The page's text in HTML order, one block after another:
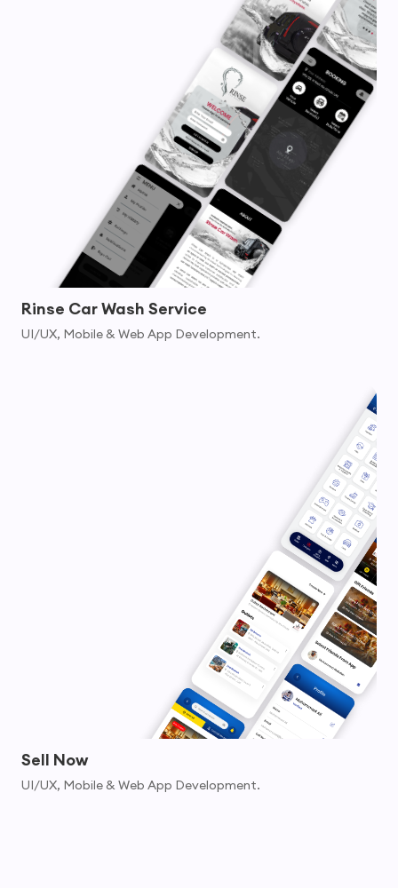
Rinse Car Wash Service
UI/UX, Mobile & Web App Development.
Sell Now
UI/UX, Mobile & Web App Development.